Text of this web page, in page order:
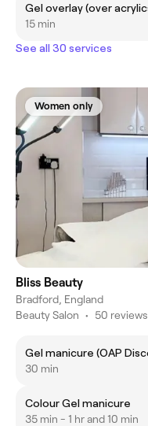
Gel overlay (over
15 min
See all 30 services
Women only
Bliss Beauty
Bradford, England
Beauty Salon • 50 reviews
Gel manicure
30 min
Colour Gel manicure
35 min - 1 hr and 10 min